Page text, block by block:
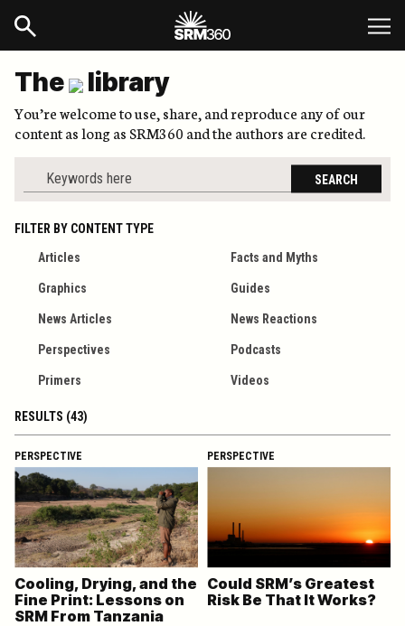
The library
You’re welcome to use, share, and reproduce any of our
content as long as SRM360 and the authors are credited.
SEARCH
FILTER BY CONTENT TYPE
Articles
Facts and Myths
Graphics Guides
News Articles News Reactions
Perspectives Podcasts
Primers Videos
RESULTS (43)
PERSPECTIVE
Cooling, Drying, and the
Fine Print: Lessons on
SRM From Tanzania
PERSPECTIVE
Could SRM’s Greatest
Risk Be That It Works?